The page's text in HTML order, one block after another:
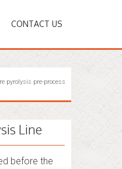
CONTACT US
pyrolysis pre-process
Line
before the